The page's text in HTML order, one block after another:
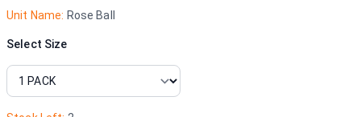
Unit Name: Rose Ball
Select Size